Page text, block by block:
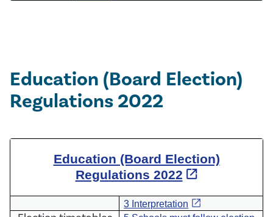
Education (Board Election)
Regulations 2022
Education (Board Election)
Regulations 2022 open_in_new
3 Interpretation open_in_new